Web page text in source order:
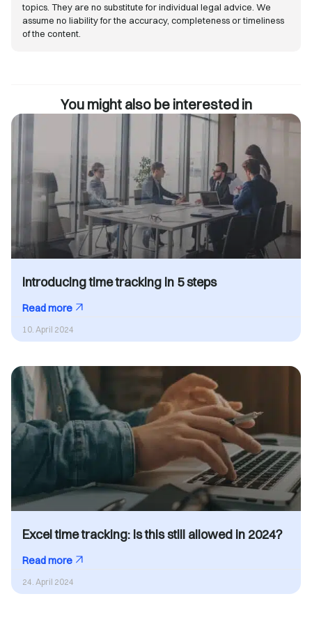
topics. They are no substitute for individual legal advice. We
assume no liability for the accuracy, completeness or timeliness
of the content.
You might also be interested in
Introducing time tracking in 5 steps
Read more
10. April 2024
Excel time tracking: Is this still allowed in 2024?
Read more
24. April 2024